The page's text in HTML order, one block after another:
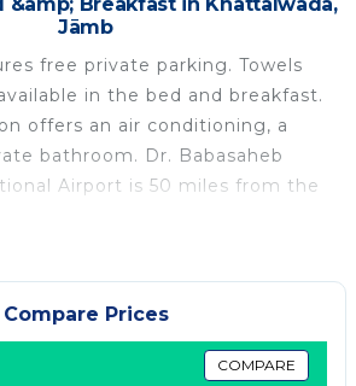
Jāmb
free private parking. Towels
in the bed and breakfast.
offers an air conditioning, a
bathroom. Dr. Babasaheb
Airport is 50 miles from the
& Breakfast is suitable for
It has several amenities that
comfort. These amenities
Compare Prices
COMPARE